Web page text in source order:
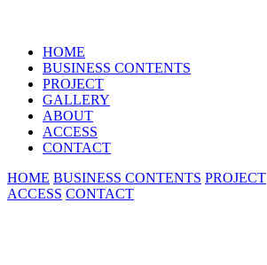
HOME
BUSINESS CONTENTS
PROJECT
GALLERY
ABOUT
ACCESS
CONTACT
HOME BUSINESS CONTENTS PROJECT
ACCESS CONTACT